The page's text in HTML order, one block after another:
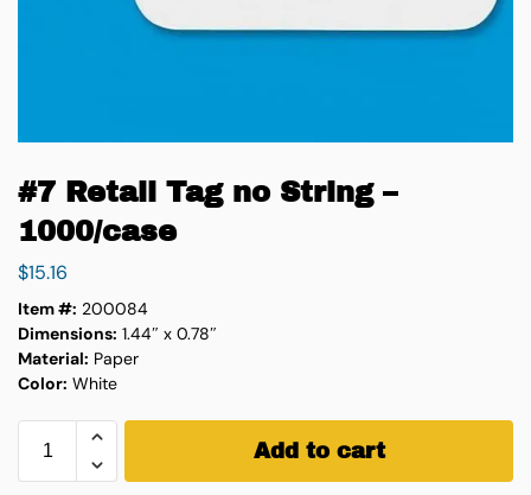
#7 Retail Tag no String –
1000/case
$15.16
Item #: 200084
Dimensions: 1.44″ x 0.78″
Material: Paper
Color: White
Add to cart